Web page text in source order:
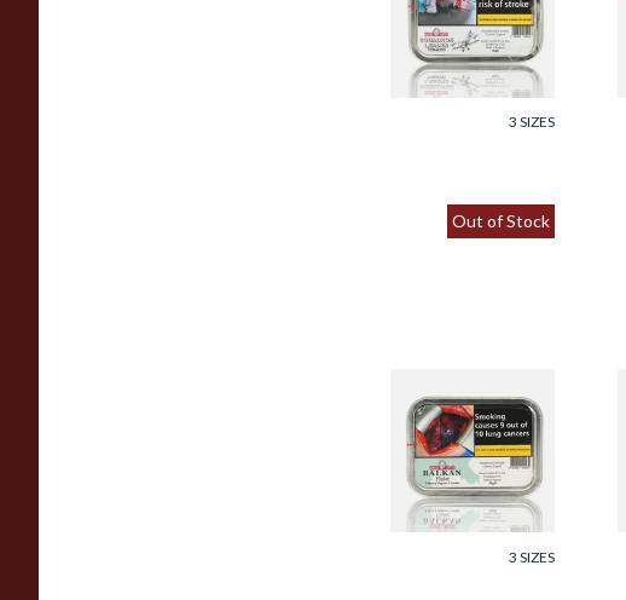
Tinned Pipe
Tobacco (50g Tin)
From £23.95
3 SIZES
Out of Stock
Samuel Gawith
Balkan Flake Pipe
Tobacco (50g Tin)
From £23.95
3 SIZES